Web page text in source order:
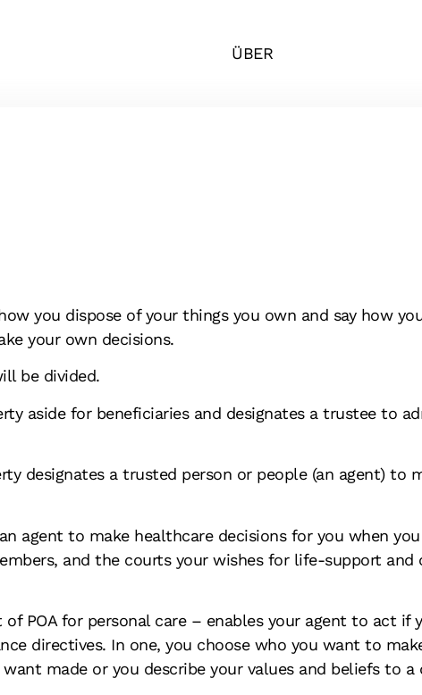
ÜBER
you dispose of your things you own and say how
your own decisions.
be divided.
aside for beneficiaries and designates a trustee to
designates a trusted person or people (an agent) to
agent to make healthcare decisions for you when
and the courts your wishes for life-support and
POA for personal care – enables your agent to act if
directives. In one, you choose who you want to
made or you describe your values and beliefs to a